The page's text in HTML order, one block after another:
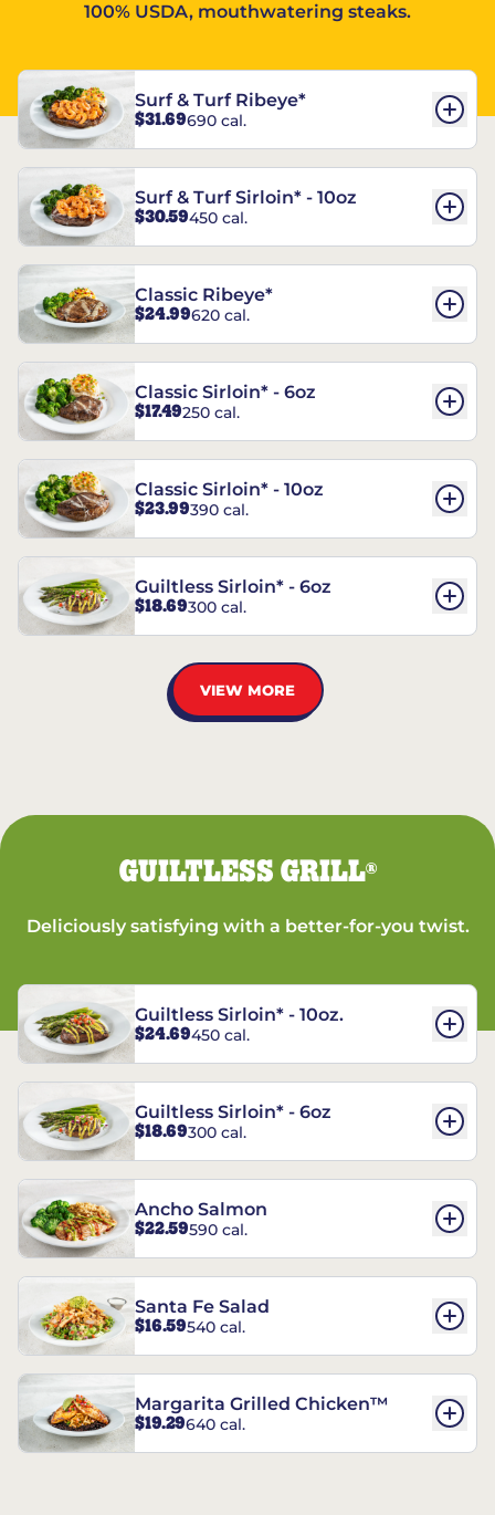
100% USDA, mouthwatering steaks.
Surf & Turf Ribeye*
$31.69690 cal.
Surf & Turf Sirloin* - 10oz
$30.59450 cal.
Classic Ribeye*
$24.99620 cal.
Classic Sirloin* - 6oz
$17.49250 cal.
Classic Sirloin* - 10oz
$23.99390 cal.
Guiltless Sirloin* - 6oz
$18.69300 cal.
VIEW MORE
GUILTLESS GRILL®
Deliciously satisfying with a better-for-you twist.
Guiltless Sirloin* - 10oz.
$24.69450 cal.
Guiltless Sirloin* - 6oz
$18.69300 cal.
Ancho Salmon
$22.59590 cal.
Santa Fe Salad
$16.59540 cal.
Margarita Grilled Chicken™
$19.29640 cal.